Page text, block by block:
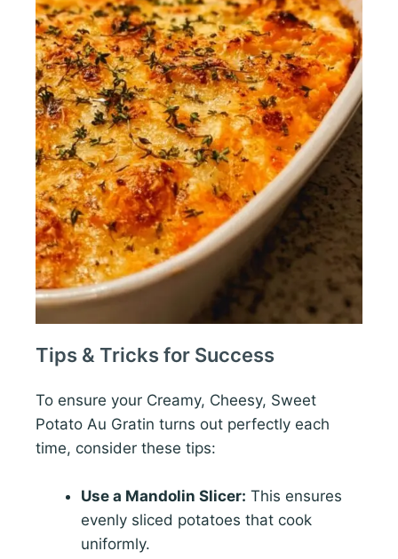
Tips & Tricks for Success
To ensure your Creamy, Cheesy, Sweet
Potato Au Gratin turns out perfectly each
time, consider these tips:
Use a Mandolin Slicer: This ensures
evenly sliced potatoes that cook
uniformly.